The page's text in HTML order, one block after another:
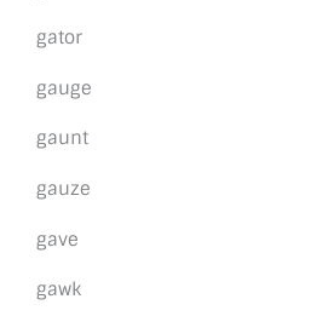
gator
gauge
gaunt
gauze
gave
gawk